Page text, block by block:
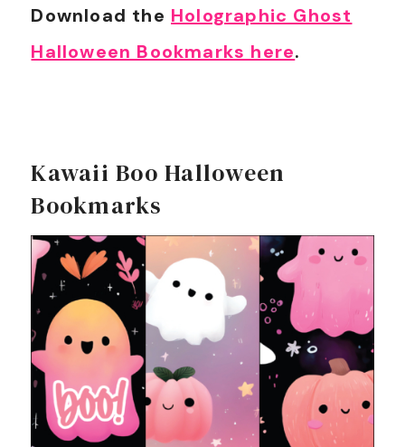
Download the Holographic Ghost
Halloween Bookmarks here.
Kawaii Boo Halloween
Bookmarks